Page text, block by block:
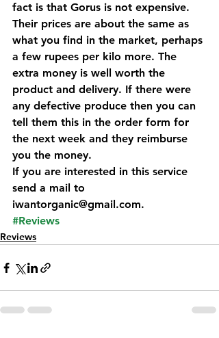
fact is that Gorus is not expensive.
Their prices are about the same as
what you find in the market, perhaps
a few rupees per kilo more. The
extra money is well worth the
product and delivery. If there were
any defective produce then you can
tell them this in the order form for
the next week and they reimburse
you the money.
If you are interested in this service
send a mail to
iwantorganic@gmail.com.
#Reviews
Reviews